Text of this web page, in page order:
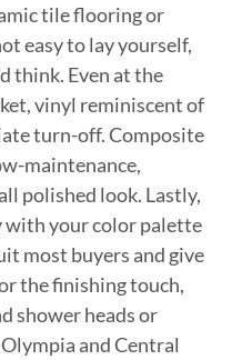
tile flooring or
easy to lay yourself,
think. Even at the
vinyl reminiscent of
turn-off. Composite
maintenance,
polished look. Lastly,
with your color palette
most buyers and give
the finishing touch,
shower heads or
and Central